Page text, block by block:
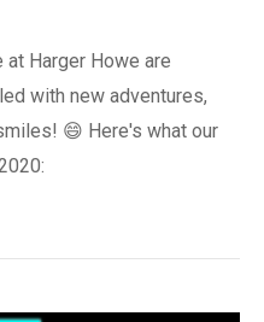
at Harger Howe are
with new adventures,
😄 Here's what our